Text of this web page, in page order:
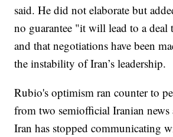
said. He did not elaborate but
no guarantee "it will lead to a deal
and that negotiations have been
the instability of Iran’s leadership.
Rubio's optimism ran counter to
from two semiofficial Iranian news
Iran has stopped communicating